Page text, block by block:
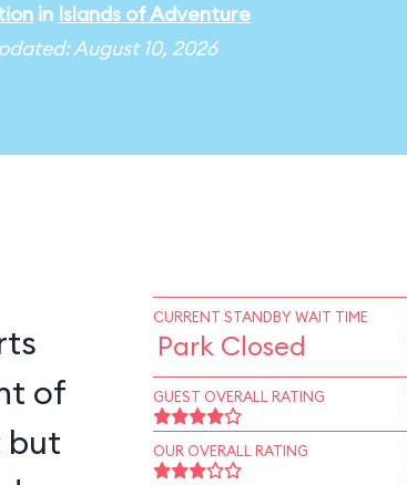
in Islands of Adventure
August 10, 2026
of
but
CURRENT STANDBY WAIT TIME
Park Closed
GUEST OVERALL RATING
OUR OVERALL RATING